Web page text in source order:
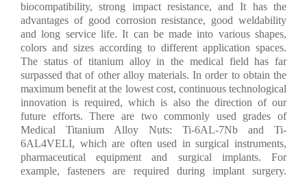
biocompatibility, strong impact resistance, and It has the
advantages of good corrosion resistance, good weldability
and long service life. It can be made into various shapes,
colors and sizes according to different application spaces.
The status of titanium alloy in the medical field has far
surpassed that of other alloy materials. In order to obtain the
maximum benefit at the lowest cost, continuous technological
innovation is required, which is also the direction of our
future efforts. There are two commonly used grades of
Medical Titanium Alloy Nuts: Ti-6AL-7Nb and Ti-
6AL4VELI, which are often used in surgical instruments,
pharmaceutical equipment and surgical implants. For
example, fasteners are required during implant surgery.